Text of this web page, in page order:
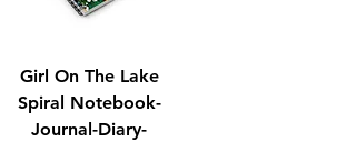
Girl On The Lake
Spiral Notebook-
Journal-Diary-